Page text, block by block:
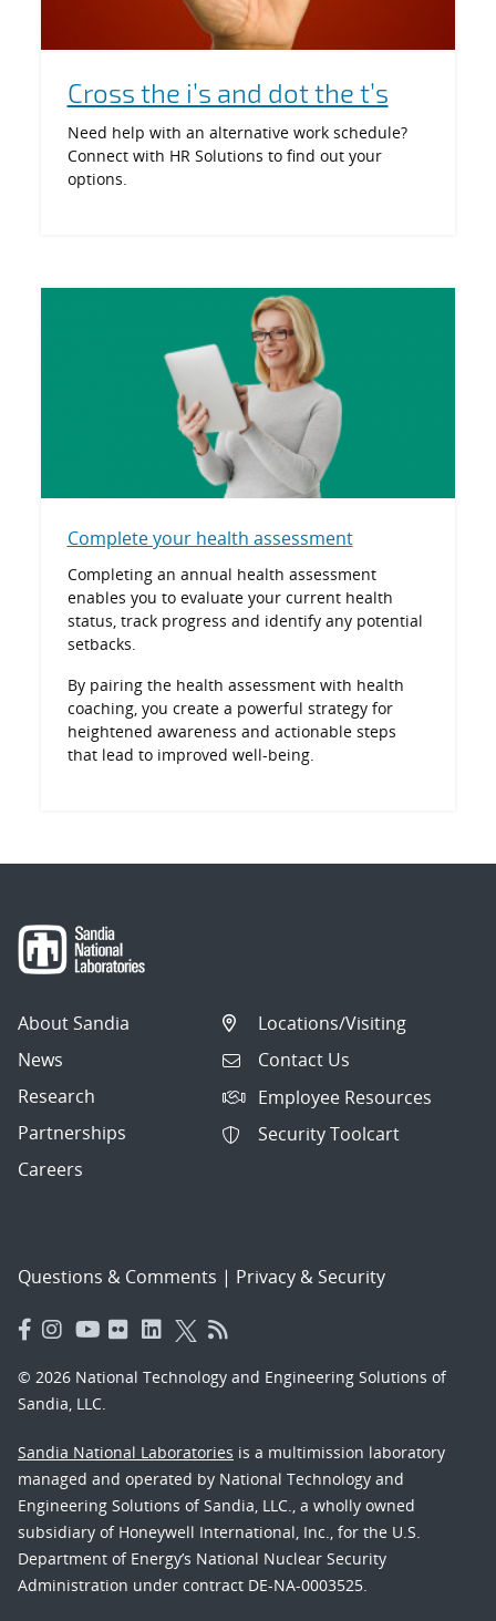
Cross the i’s and dot the t’s
Need help with an alternative work schedule?
Connect with HR Solutions to find out your
options.
Complete your health assessment
Completing an annual health assessment
enables you to evaluate your current health
status, track progress and identify any potential
setbacks.
By pairing the health assessment with health
coaching, you create a powerful strategy for
heightened awareness and actionable steps
that lead to improved well-being.
About Sandia
News
Research
Partnerships
Careers
Locations/Visiting
Contact Us
Employee Resources
Security Toolcart
Questions & Comments | Privacy & Security
© 2026 National Technology and Engineering Solutions of
Sandia, LLC.
Sandia National Laboratories is a multimission laboratory
managed and operated by National Technology and
Engineering Solutions of Sandia, LLC., a wholly owned
subsidiary of Honeywell International, Inc., for the U.S.
Department of Energy’s National Nuclear Security
Administration under contract DE-NA-0003525.